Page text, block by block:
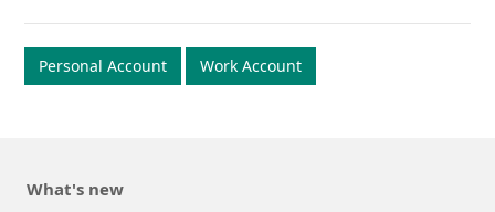
Personal Account Work Account
What's new